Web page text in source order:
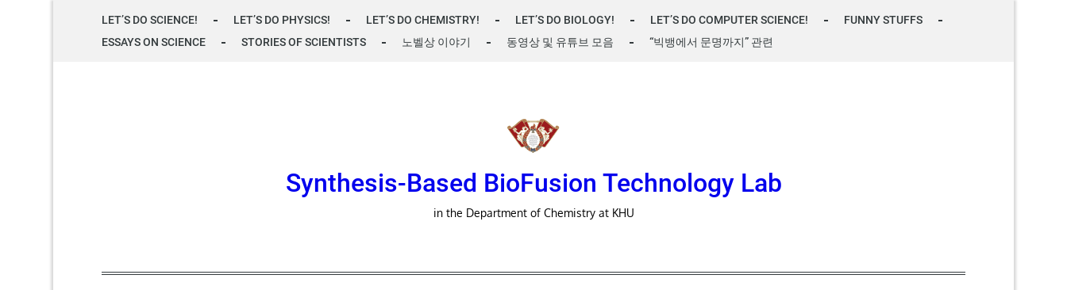
LET’S DO SCIENCE! LET’S DO PHYSICS! LET’S DO CHEMISTRY! LET’S DO BIOLOGY! LET’S DO COMPUTER SCIENCE!
FUNNY STUFFS
ESSAYS ON SCIENCE
STORIES OF SCIENTISTS 노벨상 이야기 동영상 및 유튜브 모음 “빅뱅에서 문명까지” 관련
Synthesis-Based BioFusion Technology Lab
in the Department of Chemistry at KHU